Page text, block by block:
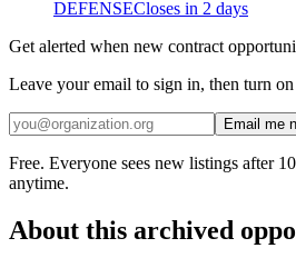
DEFENSECloses in 2 days
Get alerted when new contract
Leave your email to sign in, then turn
Email me
Free. Everyone sees new listings after
anytime.
About this archived